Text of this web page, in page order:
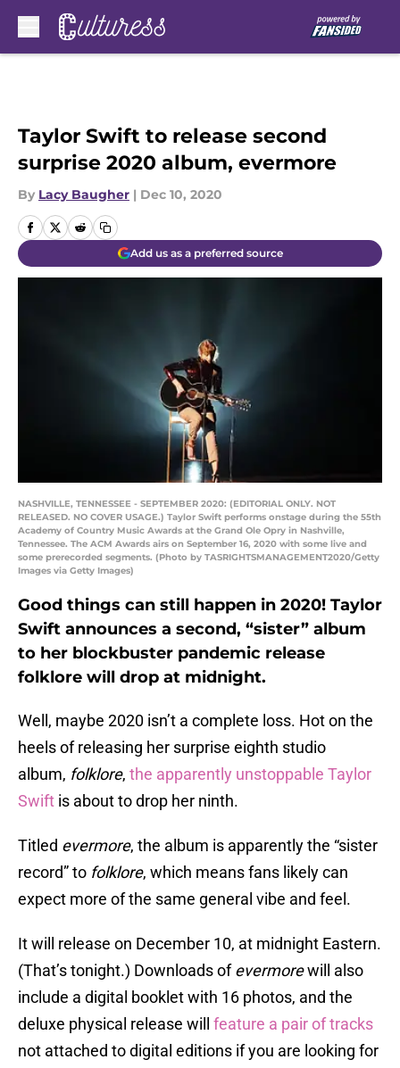
Taylor Swift to release second
surprise 2020 album, evermore
By Lacy Baugher | Dec 10, 2020
Add us as a preferred source
NASHVILLE, TENNESSEE - SEPTEMBER 2020: (EDITORIAL ONLY. NOT
RELEASED. NO COVER USAGE.) Taylor Swift performs onstage during the 55th
Academy of Country Music Awards at the Grand Ole Opry in Nashville,
Tennessee. The ACM Awards airs on September 16, 2020 with some live and
some prerecorded segments. (Photo by TASRIGHTSMANAGEMENT2020/Getty
Images via Getty Images)
Good things can still happen in 2020! Taylor
Swift announces a second, “sister” album
to her blockbuster pandemic release
folklore will drop at midnight.
Well, maybe 2020 isn’t a complete loss. Hot on the
heels of releasing her surprise eighth studio
album, folklore, the apparently unstoppable Taylor
Swift is about to drop her ninth.
Titled evermore, the album is apparently the “sister
record” to folklore, which means fans likely can
expect more of the same general vibe and feel.
It will release on December 10, at midnight Eastern.
(That’s tonight.) Downloads ofevermorewill also
include a digital booklet with 16 photos, and the
deluxe physical release will feature a pair of tracks
not attached to digital editions if you are looking for